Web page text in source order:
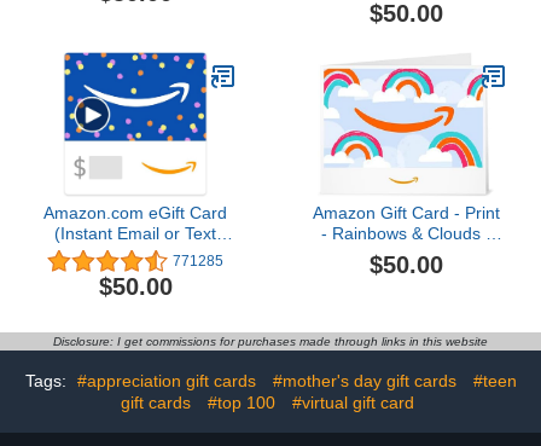
$50.00
Amazon.com eGift Card
(Instant Email or Text
Delivery)4.8 out of 5
stars 771,285$50.00
771285
$50.00
Amazon Gift Card - Print
- Rainbows & Clouds |
Mothers Day
$50.00
Disclosure: I get commissions for purchases made through links in this website
Tags: #appreciation gift cards #mother's day gift cards
#teen
gift cards
#top 100 #virtual gift card